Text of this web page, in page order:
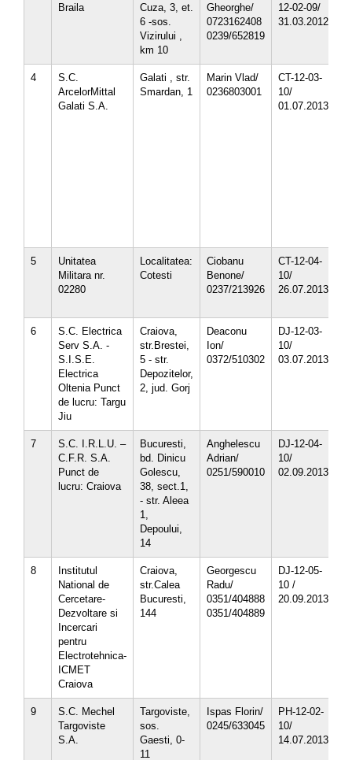
Braila
Cuza, 3, et.
6 -sos.
Vizirului ,
km 10
Gheorghe/
0723162408
0239/652819
12-02-09/
31.03.2012
4
S.C.
ArcelorMittal
Galati S.A.
Galati , str.
Smardan, 1
Marin Vlad/
0236803001
CT-12-03-
10/
01.07.2013
5
Unitatea
Militara nr.
02280
Localitatea:
Cotesti
Ciobanu
Benone/
0237/213926
CT-12-04-
10/
26.07.2013
6
S.C. Electrica
Serv S.A. -
S.I.S.E.
Electrica
Oltenia Punct
de lucru: Targu
Jiu
Craiova,
str.Brestei,
5 - str.
Depozitelor,
2, jud. Gorj
Deaconu
Ion/
0372/510302
DJ-12-03-
10/
03.07.2013
7
S.C. I.R.L.U. –
C.F.R. S.A.
Punct de
lucru: Craiova
Bucuresti,
bd. Dinicu
Golescu,
38, sect.1,
- str. Aleea
1,
Depoului,
14
Anghelescu
Adrian/
0251/590010
DJ-12-04-
10/
02.09.2013
8
Institutul
National de
Cercetare-
Dezvoltare si
Incercari
pentru
Electrotehnica-
ICMET
Craiova
Craiova,
str.Calea
Bucuresti,
144
Georgescu
Radu/
0351/404888
0351/404889
DJ-12-05-
10 /
20.09.2013
9
S.C. Mechel
Targoviste
S.A.
Targoviste,
sos.
Gaesti, 0-
11
Ispas Florin/
0245/633045
PH-12-02-
10/
14.07.2013